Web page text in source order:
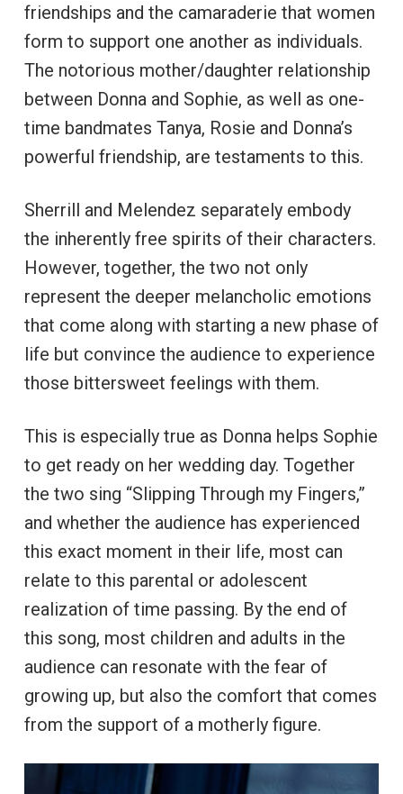
friendships and the camaraderie that women
form to support one another as individuals.
The notorious mother/daughter relationship
between Donna and Sophie, as well as one-
time bandmates Tanya, Rosie and Donna’s
powerful friendship, are testaments to this.
Sherrill and Melendez separately embody
the inherently free spirits of their characters.
However, together, the two not only
represent the deeper melancholic emotions
that come along with starting a new phase of
life but convince the audience to experience
those bittersweet feelings with them.
This is especially true as Donna helps Sophie
to get ready on her wedding day. Together
the two sing “Slipping Through my Fingers,”
and whether the audience has experienced
this exact moment in their life, most can
relate to this parental or adolescent
realization of time passing. By the end of
this song, most children and adults in the
audience can resonate with the fear of
growing up, but also the comfort that comes
from the support of a motherly figure.